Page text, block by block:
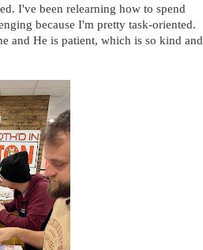
I've been relearning how to spend
because I'm pretty task-oriented.
and He is patient, which is so kind and